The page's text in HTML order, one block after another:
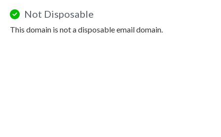
Not Disposable
This domain is not a disposable email domain.